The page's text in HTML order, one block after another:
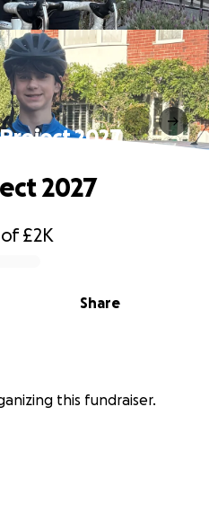
2027
of£2K
Share
2027
this fundraiser.